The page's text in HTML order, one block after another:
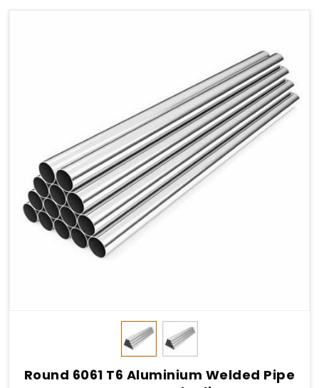
Round 6061 T6 Aluminium Welded Pipe